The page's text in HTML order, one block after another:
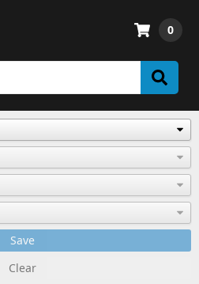
0
Save
Clear